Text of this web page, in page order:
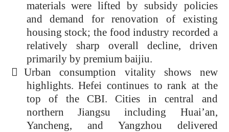
materials were lifted by subsidy policies
and demand for renovation of existing
housing stock; the food industry recorded a
relatively sharp overall decline, driven
primarily by premium baijiu.
 Urban consumption vitality shows new
highlights. Hefei continues to rank at the
top of the CBI. Cities in central and
northern Jiangsu including Huai’an,
Yancheng, and Yangzhou delivered